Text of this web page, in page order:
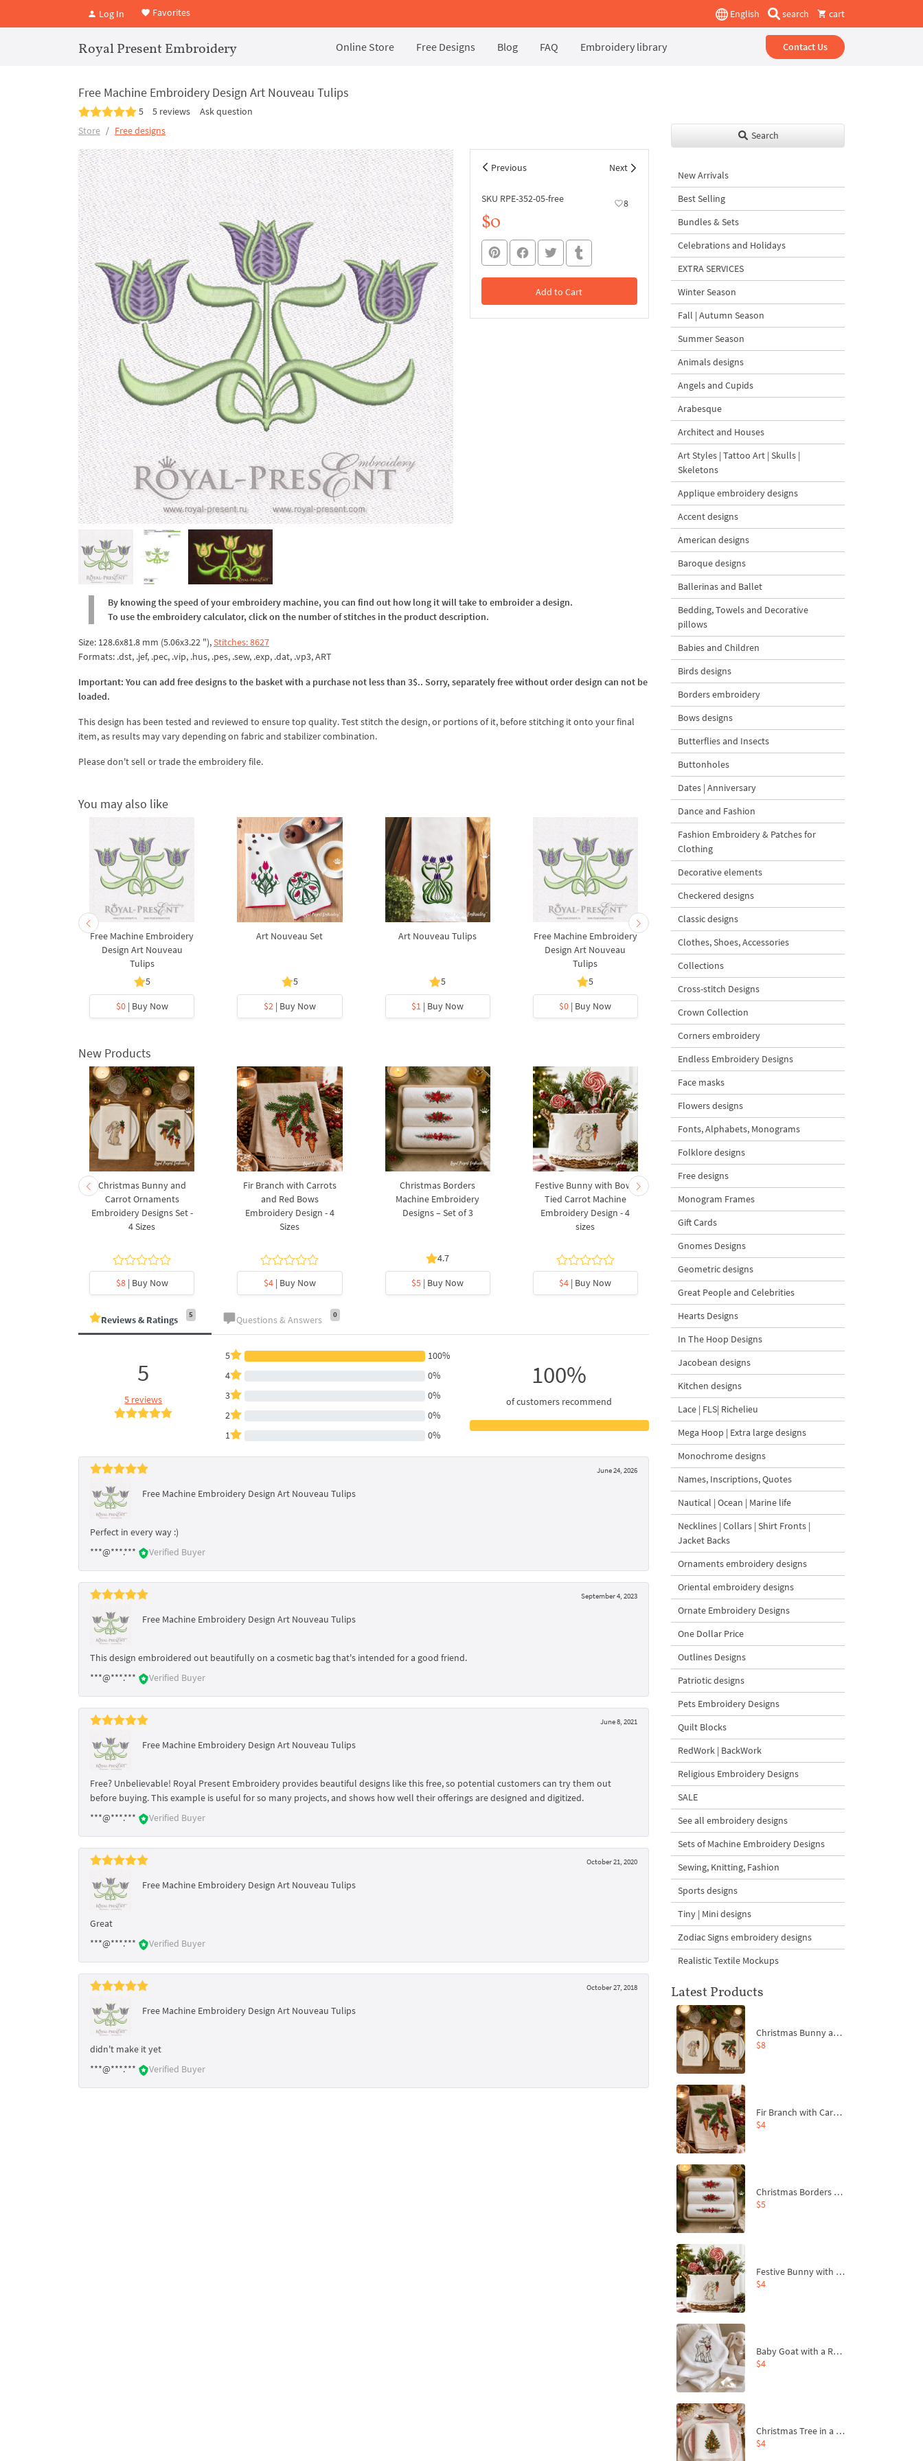
Log In Favorites English search cart
Royal Present Embroidery Online Store Free Designs Blog FAQ Embroidery library Contact Us
Free Machine Embroidery Design Art Nouveau Tulips
5 5 reviews
Ask question
Store
Free designs
Previous Next
SKU RPE-352-05-free 8
$0
Add to Cart
In the Cart
By knowing the speed of your embroidery machine, you can find out how long it will take to embroider a design.
To use the embroidery calculator, click on the number of stitches in the product description.
Size: 128.6x81.8 mm (5.06x3.22 "),Stitches: 8627
Formats: .dst, .jef, .pec, .vip, .hus, .pes, .sew, .exp, .dat, .vp3, ART
Important: You can add free designs to the basket with a purchase not less than 3$.. Sorry, separately free without order design can not be
loaded.
This design has been tested and reviewed to ensure top quality. Test stitch the design, or portions of it, before stitching it onto your final
item, as results may vary depending on fabric and stabilizer combination.
Please don't sell or trade the embroidery file.
You may also like
Free Machine Embroidery
Design Art Nouveau
Tulips
5
$0| Buy Now
Art Nouveau Set
5
$2| Buy Now
Art Nouveau Tulips
5
$1 | Buy Now
Free Machine Embroidery
Design Art Nouveau
Tulips
5
$0 | Buy Now
Art Nouveau Set
5
| Buy Now
New Products
Christmas Bunny and
Carrot Ornaments
Embroidery Designs Set -
4 Sizes
$8| Buy Now
Fir Branch with Carrots
and Red Bows
Embroidery Design - 4
Sizes
$4| Buy Now
Christmas Borders
Machine Embroidery
Designs – Set of 3
4.7
$5 | Buy Now
Festive Bunny with Bow-
Tied Carrot Machine
Embroidery Design - 4
sizes
$4 | Buy Now
Baby Goat with a Red
Bow Machine Embroidery
Design - 4 sizes
$4| Buy Now
Christmas Tree in a
Machine Embroidery
Reviews & Ratings 5 Questions & Answers 0
5
5 reviews
5
100%
4
0%
3
0%
2
0%
1
0%
100%
of customers recommend
June 24, 2026
Free Machine Embroidery Design Art Nouveau Tulips
Perfect in every way :)
***@***.***
Verified Buyer
September 4, 2023
Free Machine Embroidery Design Art Nouveau Tulips
This design embroidered out beautifully on a cosmetic bag that's intended for a good friend.
***@***.***
Verified Buyer
June 8, 2021
Free Machine Embroidery Design Art Nouveau Tulips
Free? Unbelievable! Royal Present Embroidery provides beautiful designs like this free, so potential customers can try them out
before buying. This example is useful for so many projects, and shows how well their offerings are designed and digitized.
***@***.***
Verified Buyer
October 21, 2020
Free Machine Embroidery Design Art Nouveau Tulips
Great
***@***.***
Verified Buyer
October 27, 2018
Free Machine Embroidery Design Art Nouveau Tulips
didn't make it yet
***@***.***
Verified Buyer
Search
New Arrivals
Best Selling
Bundles & Sets
Celebrations and Holidays
EXTRA SERVICES
Winter Season
Fall | Autumn Season
Summer Season
Animals designs
Angels and Cupids
Arabesque
Architect and Houses
Art Styles | Tattoo Art | Skulls |
Skeletons
Applique embroidery designs
Accent designs
American designs
Baroque designs
Ballerinas and Ballet
Bedding, Towels and Decorative
pillows
Babies and Children
Birds designs
Borders embroidery
Bows designs
Butterflies and Insects
Buttonholes
Dates | Anniversary
Dance and Fashion
Fashion Embroidery & Patches for
Clothing
Decorative elements
Checkered designs
Classic designs
Clothes, Shoes, Accessories
Collections
Cross-stitch Designs
Crown Collection
Corners embroidery
Endless Embroidery Designs
Face masks
Flowers designs
Fonts, Alphabets, Monograms
Folklore designs
Free designs
Monogram Frames
Gift Cards
Gnomes Designs
Geometric designs
Great People and Celebrities
Hearts Designs
In The Hoop Designs
Jacobean designs
Kitchen designs
Lace | FLS| Richelieu
Mega Hoop | Extra large designs
Monochrome designs
Names, Inscriptions, Quotes
Nautical | Ocean | Marine life
Necklines | Collars | Shirt Fronts |
Jacket Backs
Ornaments embroidery designs
Oriental embroidery designs
Ornate Embroidery Designs
One Dollar Price
Outlines Designs
Patriotic designs
Pets Embroidery Designs
Quilt Blocks
RedWork | BackWork
Religious Embroidery Designs
SALE
See all embroidery designs
Sets of Machine Embroidery Designs
Sewing, Knitting, Fashion
Sports designs
Tiny | Mini designs
Zodiac Signs embroidery designs
Realistic Textile Mockups
Latest Products
Christmas Bunny and Carrot Ornaments Embroidery Designs Set - 4 Sizes
$8
Fir Branch with Carrots and Red Bows Embroidery Design - 4 Sizes
$4
Christmas Borders Machine Embroidery Designs – Set of 3
$5
Festive Bunny with Bow-Tied Carrot Machine Embroidery Design - 4 sizes
$4
Baby Goat with a Red Bow Machine Embroidery Design - 4 sizes
$4
Christmas Tree in a Sack with Carrot Ornaments Machine Embroidery Design - 4 Sizes
$4